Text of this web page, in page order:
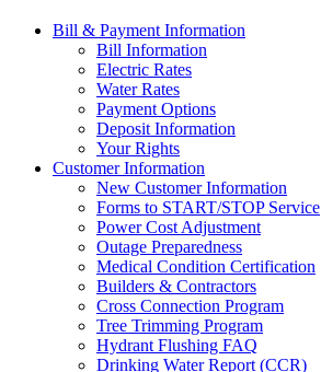
Bill & Payment Information
Bill Information
Electric Rates
Water Rates
Payment Options
Deposit Information
Your Rights
Customer Information
New Customer Information
Forms to START/STOP Service
Power Cost Adjustment
Outage Preparedness
Medical Condition Certification
Builders & Contractors
Cross Connection Program
Tree Trimming Program
Hydrant Flushing FAQ
Drinking Water Report (CCR)